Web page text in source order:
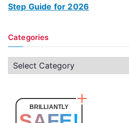
Step Guide for 2026
Categories
C
BRILLIANTLY